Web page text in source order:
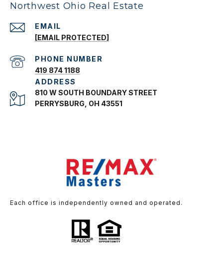
Northwest Ohio Real Estate
EMAIL
[EMAIL PROTECTED]
PHONE NUMBER
419 874 1188
ADDRESS
810 W SOUTH BOUNDARY STREET
PERRYSBURG, OH 43551
Each office is independently owned and operated.